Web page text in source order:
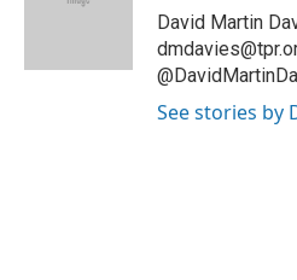
David Martin
See stories by